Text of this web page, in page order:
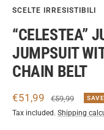
SCELTE IRRESISTIBILI
“CELESTEA”
JUMPSUIT
CHAIN BELT
Sale
price
€51,99
Regular
price
€59,99
Tax included. Shipping